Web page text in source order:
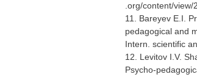
.org/content/view/
11. Bareyev E.I.
pedagogical and
Intern. scientific
12. Levitov I.V.
Psycho-